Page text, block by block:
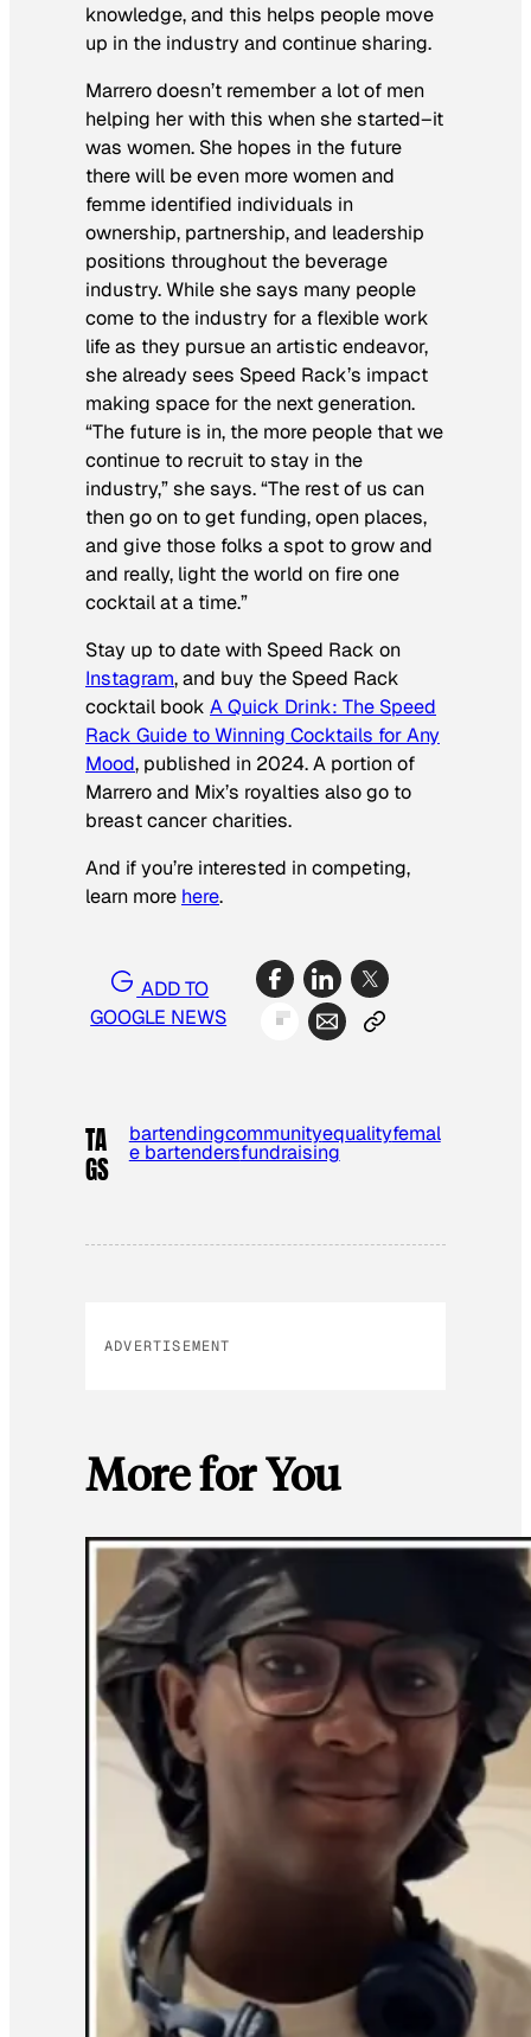
knowledge, and this helps people move
up in the industry and continue sharing.
Marrero doesn’t remember a lot of men
helping her with this when she started–it
was women. She hopes in the future
there will be even more women and
femme identified individuals in
ownership, partnership, and leadership
positions throughout the beverage
industry. While she says many people
come to the industry for a flexible work
life as they pursue an artistic endeavor,
she already sees Speed Rack’s impact
making space for the next generation.
“The future is in, the more people that we
continue to recruit to stay in the
industry,” she says. “The rest of us can
then go on to get funding, open places,
and give those folks a spot to grow and
and really, light the world on fire one
cocktail at a time.”
Stay up to date with Speed Rack on
Instagram, and buy the Speed Rack
cocktail book A Quick Drink: The Speed
Rack Guide to Winning Cocktails for Any
Mood, published in 2024. A portion of
Marrero and Mix’s royalties also go to
breast cancer charities.
And if you’re interested in competing,
learn more here.
ADD TO
GOOGLE NEWS
TA
GS
bartendingcommunityequalityfemal
e bartendersfundraising
ADVERTISEMENT
More for You